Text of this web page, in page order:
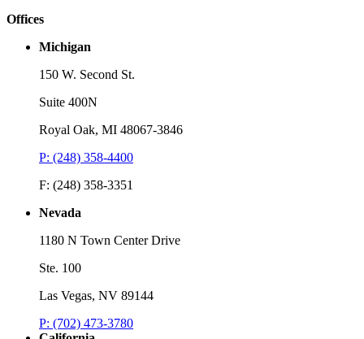
Decisions, and Best Practices
Offices
Michigan
150 W. Second St.
Suite 400N
Royal Oak, MI 48067-3846
P: (248) 358-4400
F: (248) 358-3351
Nevada
1180 N Town Center Drive
Ste. 100
Las Vegas, NV 89144
P: (702) 473-3780